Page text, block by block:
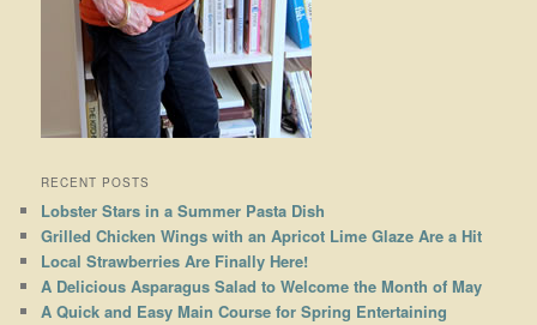
RECENT POSTS
Lobster Stars in a Summer Pasta Dish
Grilled Chicken Wings with an Apricot Lime Glaze Are a Hit
Local Strawberries Are Finally Here!
A Delicious Asparagus Salad to Welcome the Month of May
A Quick and Easy Main Course for Spring Entertaining